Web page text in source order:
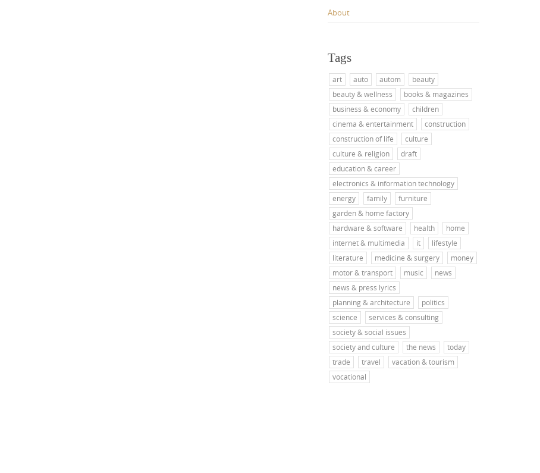
About
Tags
art auto autom
beauty
beauty & wellness
books & magazines
business & economy
children
cinema & entertainment
construction
construction of life
culture
culture & religion
draft
education & career
electronics & information technology
energy
family
furniture
garden & home factory
hardware & software
health
home
internet & multimedia
it
lifestyle
literature
medicine & surgery
money
motor & transport
music
news
news & press lyrics
planning & architecture
politics
science
services & consulting
society & social issues
society and culture
the news
today
trade
travel
vacation & tourism
vocational